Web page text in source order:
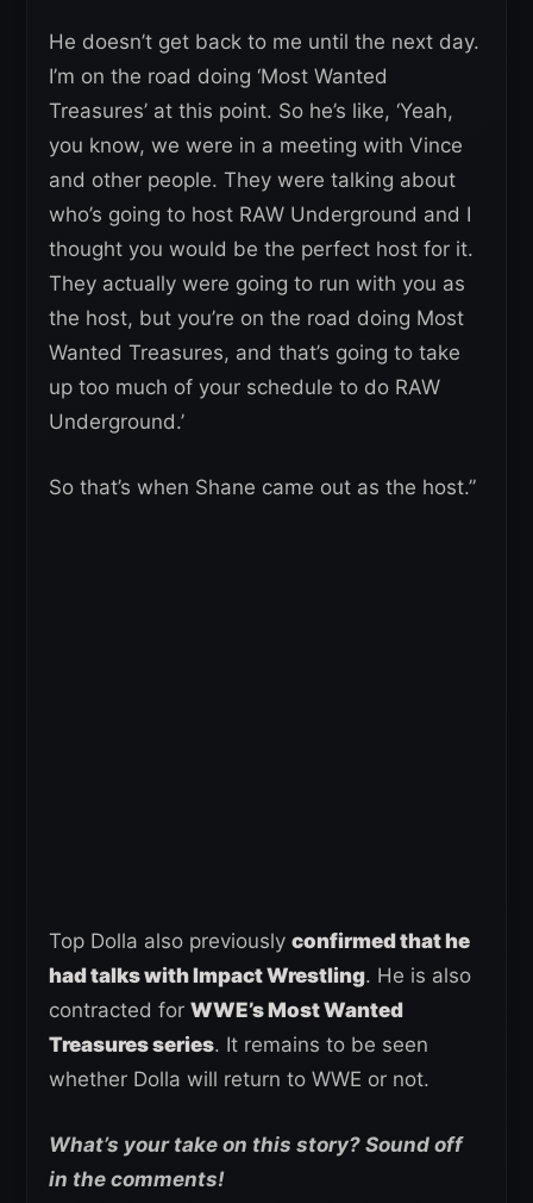
He doesn’t get back to me until the next day.
I’m on the road doing ‘Most Wanted
Treasures’ at this point. So he’s like, ‘Yeah,
you know, we were in a meeting with Vince
and other people. They were talking about
who’s going to host RAW Underground and I
thought you would be the perfect host for it.
They actually were going to run with you as
the host, but you’re on the road doing Most
Wanted Treasures, and that’s going to take
up too much of your schedule to do RAW
Underground.’
So that’s when Shane came out as the host.”
Top Dolla also previously confirmed that he
had talks with Impact Wrestling. He is also
contracted for WWE’s Most Wanted
Treasures series. It remains to be seen
whether Dolla will return to WWE or not.
What’s your take on this story? Sound off
in the comments!